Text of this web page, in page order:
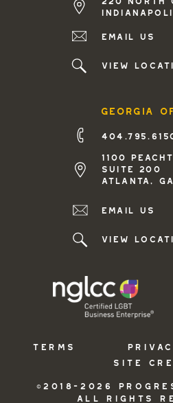
georgia
1100
suite 200
atlanta, ga
Email us
view
Email us
view
©2018-2026
ALL RIGHTS
TERMS
SITE